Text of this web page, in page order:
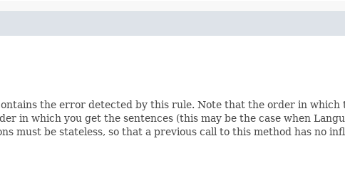
the error detected by this rule. Note that the order in which
in which you get the sentences (this may be the case when
must be stateless, so that a previous call to this method has no